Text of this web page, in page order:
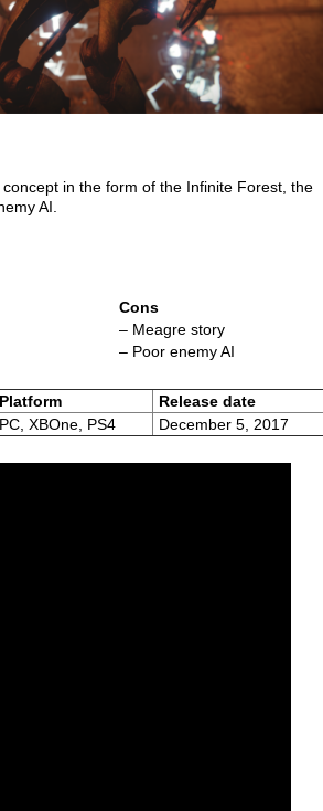
in the form of the Infinite Forest, the
AI.
Cons
– Meagre story
– Poor enemy AI
Platform
Release date
PC, XBOne, PS4 December 5, 2017